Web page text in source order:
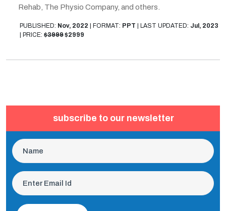
Rehab, The Physio Company, and others.
PUBLISHED: Nov, 2022 FORMAT: PPT LAST UPDATED: Jul, 2023
PRICE: $3999$2999
subscribe to our newsletter